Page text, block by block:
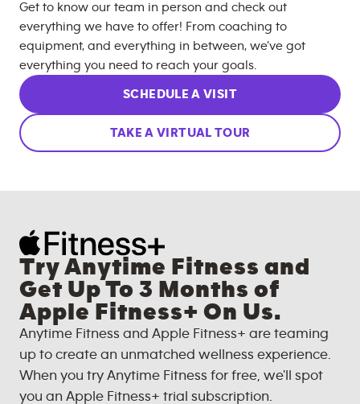
Get to know our team in person and check out
everything we have to offer! From coaching to
equipment, and everything in between, we’ve got
everything you need to reach your goals.
SCHEDULE A VISIT
TAKE A VIRTUAL TOUR
Try Anytime Fitness and
Get Up To 3 Months of
Apple Fitness+ On Us.
Anytime Fitness and Apple Fitness+ are teaming
up to create an unmatched wellness experience.
When you try Anytime Fitness for free, we'll spot
you an Apple Fitness+ trial subscription.